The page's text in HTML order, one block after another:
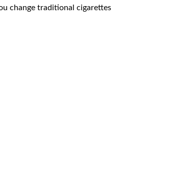
change traditional cigarettes